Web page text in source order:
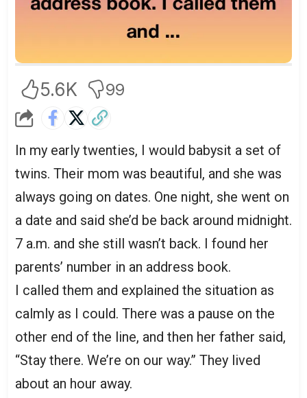
5.6K 99
In my early twenties, I would babysit a set of
twins. Their mom was beautiful, and she was
always going on dates. One night, she went on
a date and said she’d be back around midnight.
7 a.m. and she still wasn’t back. I found her
parents’ number in an address book.
I called them and explained the situation as
calmly as I could. There was a pause on the
other end of the line, and then her father said,
“Stay there. We’re on our way.” They lived
about an hour away.